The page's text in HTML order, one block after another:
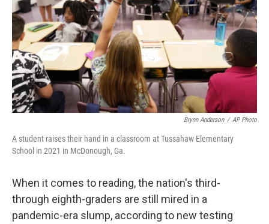
Brynn Anderson / AP Photo
A student raises their hand in a classroom at Tussahaw Elementary
School in 2021 in McDonough, Ga.
When it comes to reading, the nation's third-
through eighth-graders are still mired in a
pandemic-era slump, according to new testing